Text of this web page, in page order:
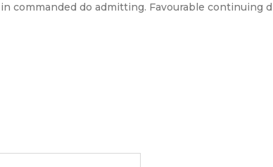
commanded do admitting. Favourable continuing